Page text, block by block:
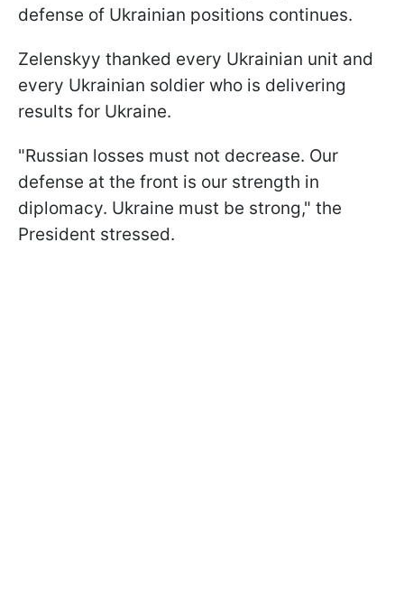
defense of Ukrainian positions continues.
Zelenskyy thanked every Ukrainian unit and
every Ukrainian soldier who is delivering
results for Ukraine.
"Russian losses must not decrease. Our
defense at the front is our strength in
diplomacy. Ukraine must be strong," the
President stressed.